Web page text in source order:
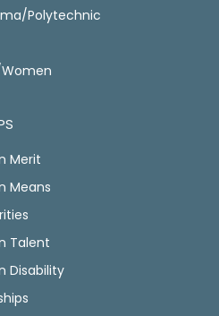
Polytechnic
Merit
Means
Talent
Disability